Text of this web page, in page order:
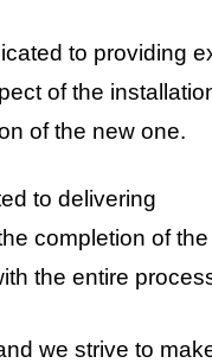
to providing
of the
of the new one.
to delivering
completion of the
the entire
we strive to